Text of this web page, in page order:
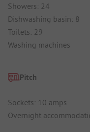
Showers: 24
Dishwashing basin: 8
Toilets: 29
Washing machines
Pitch
Sockets: 10 amps
Overnight